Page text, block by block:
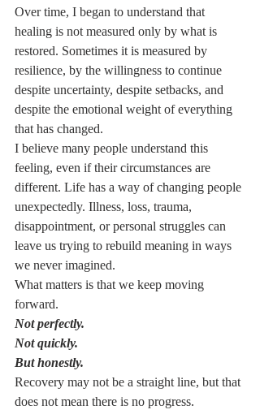
Over time, I began to understand that
healing is not measured only by what is
restored. Sometimes it is measured by
resilience, by the willingness to continue
despite uncertainty, despite setbacks, and
despite the emotional weight of everything
that has changed.
I believe many people understand this
feeling, even if their circumstances are
different. Life has a way of changing people
unexpectedly. Illness, loss, trauma,
disappointment, or personal struggles can
leave us trying to rebuild meaning in ways
we never imagined.
What matters is that we keep moving
forward.
Not perfectly.
Not quickly.
But honestly.
Recovery may not be a straight line, but that
does not mean there is no progress.